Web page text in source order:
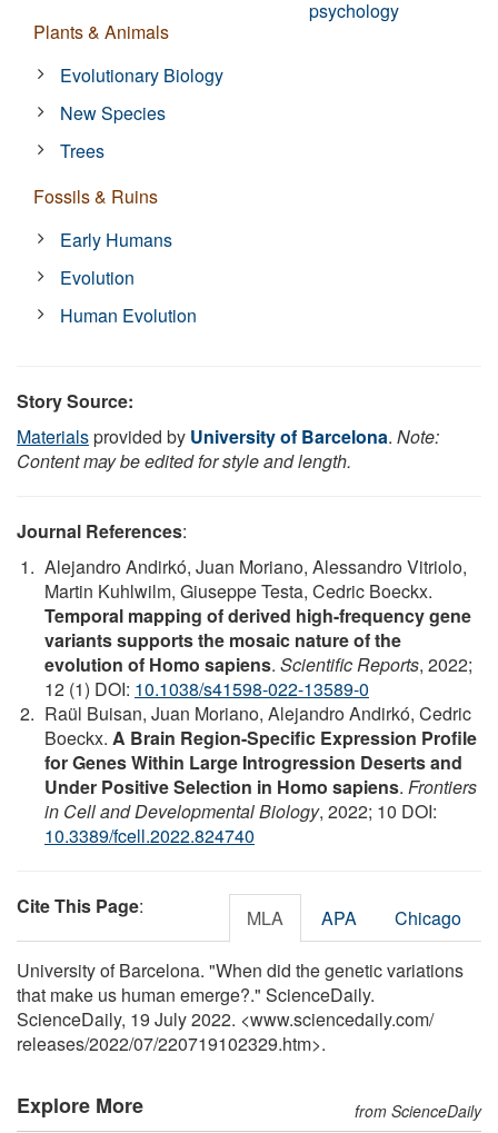
Plants & Animals
Evolutionary Biology
New Species
Trees
Fossils & Ruins
Early Humans
Evolution
Human Evolution
psychology
Story Source:
Materialsprovided by University of Barcelona. Note:
Content may be edited for style and length.
Journal References:
Alejandro Andirkó, Juan Moriano, Alessandro Vitriolo,
Martin Kuhlwilm, Giuseppe Testa, Cedric Boeckx.
Temporal mapping of derived high-frequency gene
variants supports the mosaic nature of the
evolution of Homo sapiens. Scientific Reports, 2022;
12 (1) DOI: 10.1038/s41598-022-13589-0
Raül Buisan, Juan Moriano, Alejandro Andirkó, Cedric
Boeckx. A Brain Region-Specific Expression Profile
for Genes Within Large Introgression Deserts and
Under Positive Selection in Homo sapiens. Frontiers
in Cell and Developmental Biology, 2022; 10 DOI:
10.3389/fcell.2022.824740
Cite This Page: MLA APA Chicago
University of Barcelona. "When did the genetic variations
that make us human emerge?." ScienceDaily.
ScienceDaily, 19 July 2022. <www.sciencedaily.com/
releases/2022/07/220719102329.htm>.
Explore More from ScienceDaily